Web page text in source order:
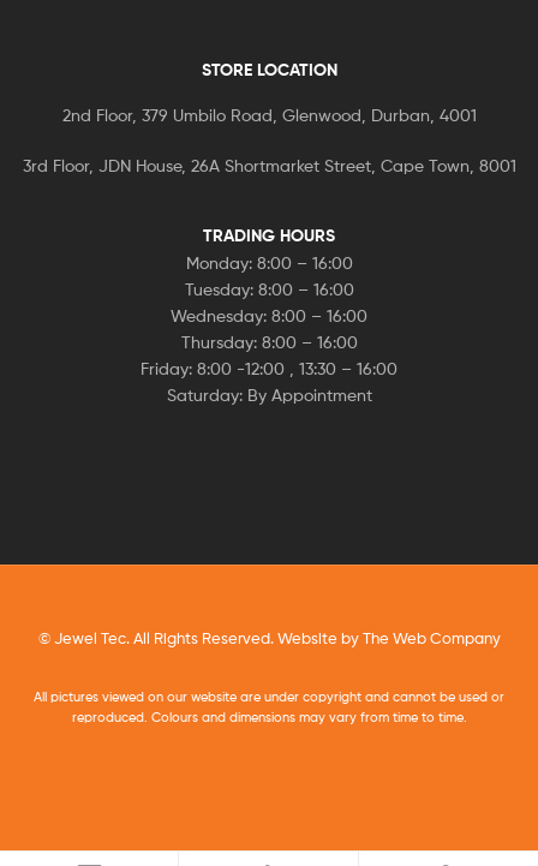
STORE LOCATION
2nd Floor, 379 Umbilo Road, Glenwood, Durban, 4001
3rd Floor, JDN House, 26A Shortmarket Street, Cape Town, 8001
TRADING HOURS
Monday: 8:00 – 16:00
Tuesday: 8:00 – 16:00
Wednesday: 8:00 – 16:00
Thursday: 8:00 – 16:00
Friday: 8:00 -12:00 , 13:30 – 16:00
Saturday: By Appointment
© Jewel Tec. All Rights Reserved. Website byThe Web Company
All pictures viewed on our website are under copyright and cannot be used or
reproduced. Colours and dimensions may vary from time to time.